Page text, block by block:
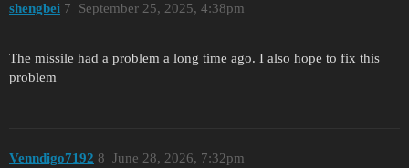
shengbei September 25, 2025, 4:38pm
7
The missile had a problem a long time ago. I also hope to fix this
problem
Venndigo7192 June 28, 2026, 7:32pm
8